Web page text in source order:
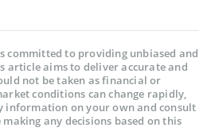
committed to providing unbiased and
article aims to deliver accurate and
not be taken as financial or
conditions can change rapidly,
information on your own and consult
any decisions based on this